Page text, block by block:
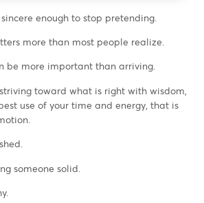
enough to stop pretending.
more than most people realize.
be more important than arriving.
toward what is right with wisdom,
use of your time and energy, that is
someone solid.